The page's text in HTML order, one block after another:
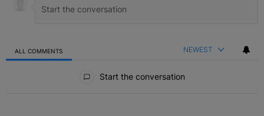
ALL COMMENTS NEWEST
Start the conversation